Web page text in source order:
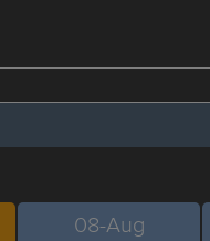
08-Aug